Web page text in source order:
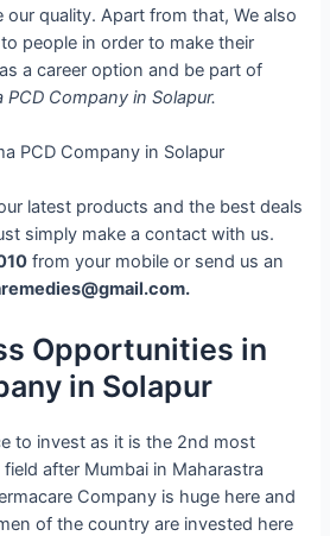
quality. Apart from that, We also
people in order to make their
a career option and be part of
PCD Company in Solapur.
latest products and the best deals
simply make a contact with us.
from your mobile or send us an
Opportunities in
in Solapur
to invest as it is the 2nd most
after Mumbai in Maharastra
Company is huge here and
of the country are invested here